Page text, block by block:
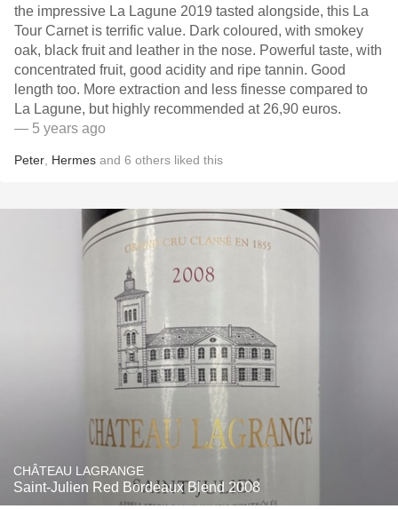
the impressive La Lagune 2019 tasted alongside, this La
Tour Carnet is terrific value. Dark coloured, with smokey
oak, black fruit and leather in the nose. Powerful taste, with
concentrated fruit, good acidity and ripe tannin. Good
length too. More extraction and less finesse compared to
La Lagune, but highly recommended at 26,90 euros.
— 5 years ago
Peter Hermes and 6 others liked this
CHÂTEAU LAGRANGE
Saint-Julien Red Bordeaux Blend 2008